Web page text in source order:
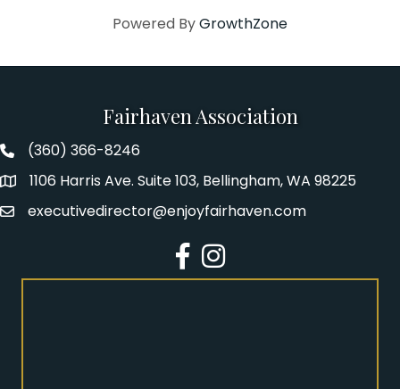
Powered ByGrowthZone
Fairhaven Association
Fairhaven Association Phone number
(360) 366-8246
Address1106 Harris Ave. Suite 103, Bellingham, WA 98225
Emailexecutivedirector@enjoyfairhaven.com
Facebook
Instagram